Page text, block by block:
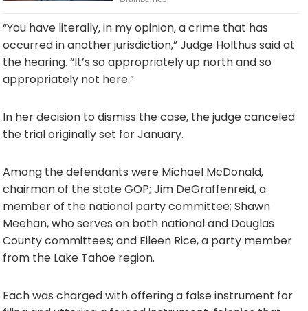
“You have literally, in my opinion, a crime that has
occurred in another jurisdiction,” Judge Holthus said at
the hearing. “It’s so appropriately up north and so
appropriately not here.”
In her decision to dismiss the case, the judge canceled
the trial originally set for January.
Among the defendants were Michael McDonald,
chairman of the state GOP; Jim DeGraffenreid, a
member of the national party committee; Shawn
Meehan, who serves on both national and Douglas
County committees; and Eileen Rice, a party member
from the Lake Tahoe region.
Each was charged with offering a false instrument for